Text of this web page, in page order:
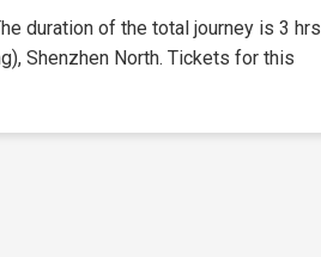
duration of the total journey is 3 hrs
Shenzhen North. Tickets for this